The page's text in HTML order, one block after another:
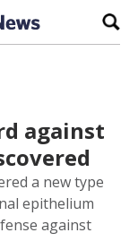
against
a new type
epithelium
against